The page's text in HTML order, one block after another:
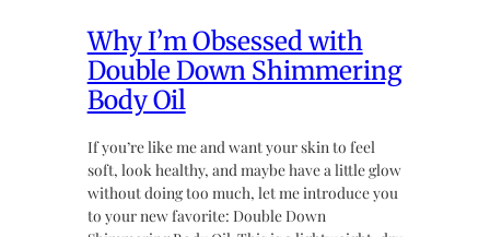
Why I’m Obsessed with
Double Down Shimmering
Body Oil
If you’re like me and want your skin to feel
soft, look healthy, and maybe have a little glow
without doing too much, let me introduce you
to your new favorite: Double Down